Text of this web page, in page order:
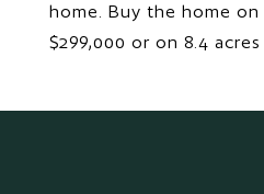
home. Buy the home on
$299,000 or on 8.4